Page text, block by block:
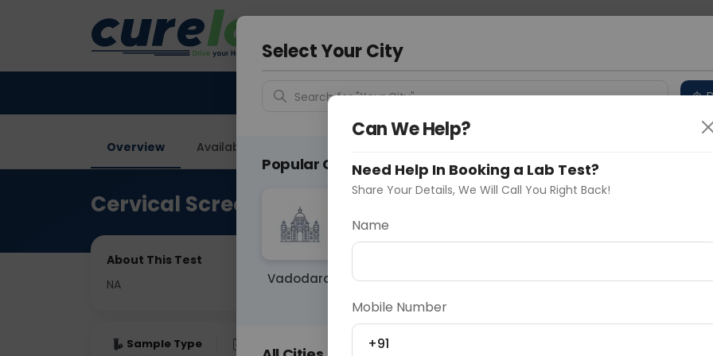
Gurugram
Overview Available Labs
Cervical Screening
About This Test
NA
Sample Type Fasting
Select Your City
Search for "Your City"
Popular Cities
Vadodara Delhi Noida Gurugram
Ahmedaba
Can We Help?
Need Help In Booking a Lab Test?
Share Your Details, We Will Call You Right Back!
Name
Mobile Number
+91